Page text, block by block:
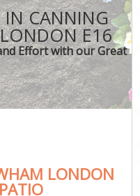
IN CANNING
E16
Effort with our Great
LONDON